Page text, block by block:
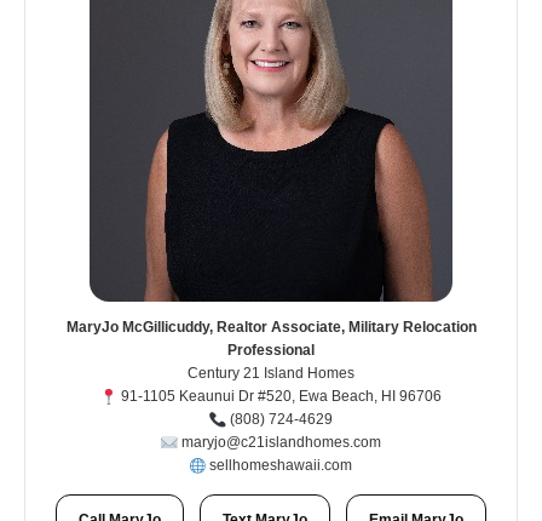
MaryJo McGillicuddy, Realtor Associate, Military Relocation
Professional
Century 21 Island Homes
91-1105 Keaunui Dr #520, Ewa Beach, HI 96706
(808) 724-4629
maryjo@c21islandhomes.com
sellhomeshawaii.com